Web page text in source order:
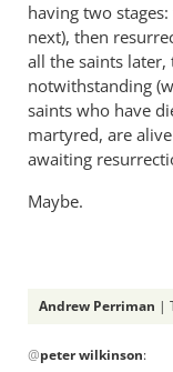
having two
next), then
all the saints later,
notwithstanding
saints who have
martyred, are
awaiting
Maybe.
Andrew Perriman |
reply
@peter wilkinson: